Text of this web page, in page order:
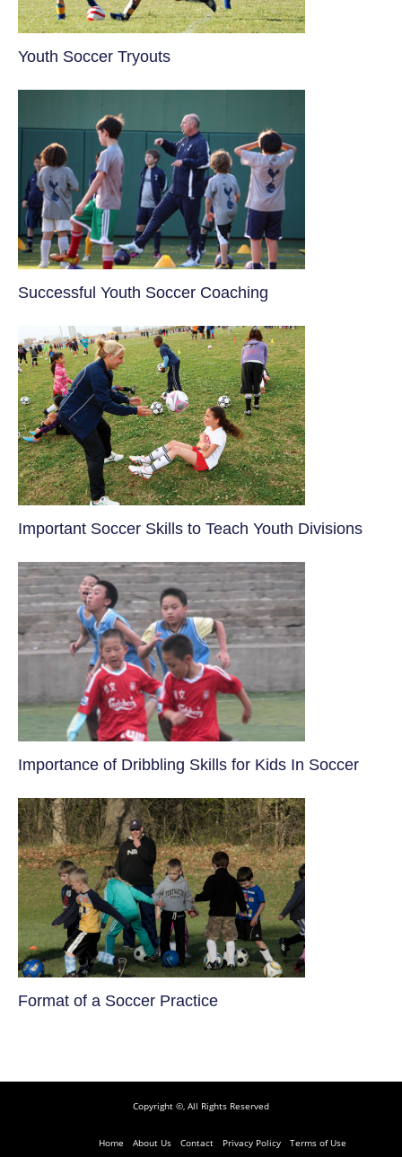
Youth Soccer Tryouts
​Successful Youth Soccer Coaching
​Important Soccer Skills to Teach Youth Divisions
​Importance of Dribbling Skills for Kids In Soccer
​Format of a Soccer Practice
Copyright ©, All Rights Reserved
Home About Us Contact Privacy Policy Terms of Use